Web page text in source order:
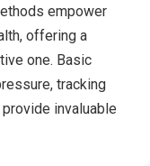
empower
offering a
one. Basic
tracking
invaluable